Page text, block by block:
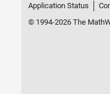
Application Status
© 1994-2026 The